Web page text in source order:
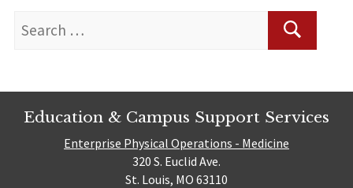
for:
Education & Campus Support Services
Enterprise Physical Operations - Medicine
320 S. Euclid Ave.
St. Louis, MO 63110